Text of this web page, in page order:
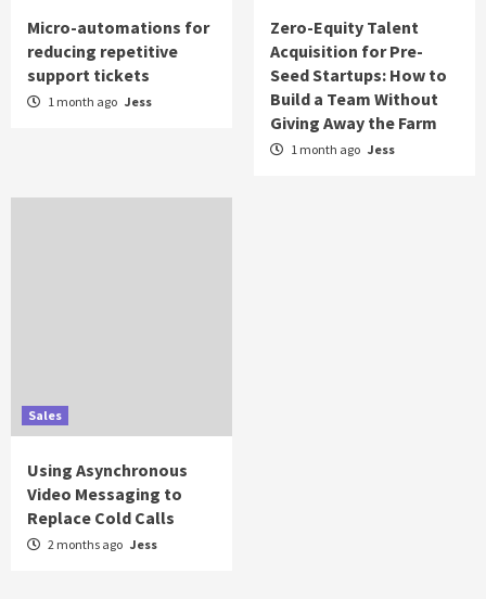
Micro-automations for
reducing repetitive
support tickets
1 month ago Jess
Zero-Equity Talent
Acquisition for Pre-
Seed Startups: How to
Build a Team Without
Giving Away the Farm
1 month ago Jess
Sales
Using Asynchronous
Video Messaging to
Replace Cold Calls
2 months ago Jess